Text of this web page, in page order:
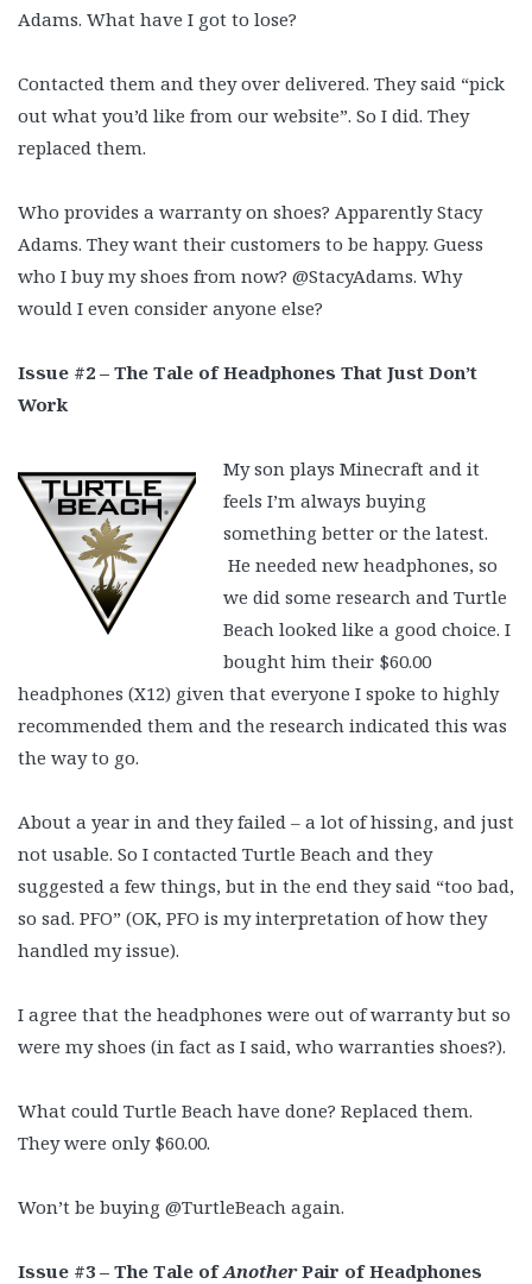
Adams. What have I got to lose?
Contacted them and they over delivered. They said “pick
out what you’d like from our website”. So I did. They
replaced them.
Who provides a warranty on shoes? Apparently Stacy
Adams. They want their customers to be happy. Guess
who I buy my shoes from now? @StacyAdams. Why
would I even consider anyone else?
Issue #2 – The Tale of Headphones That Just Don’t
Work
My son plays Minecraft and it
feels I’m always buying
something better or the latest.
He needed new headphones, so
we did some research and Turtle
Beach looked like a good choice. I
bought him their $60.00
headphones (X12) given that everyone I spoke to highly
recommended them and the research indicated this was
the way to go.
About a year in and they failed – a lot of hissing, and just
not usable. So I contacted Turtle Beach and they
suggested a few things, but in the end they said “too bad,
so sad. PFO” (OK, PFO is my interpretation of how they
handled my issue).
I agree that the headphones were out of warranty but so
were my shoes (in fact as I said, who warranties shoes?).
What could Turtle Beach have done? Replaced them.
They were only $60.00.
Won’t be buying @TurtleBeach again.
Issue #3 – The Tale ofAnotherPair of Headphones